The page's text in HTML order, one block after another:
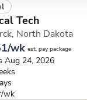
Tech
North Dakota
wk est. pay package
Aug 24, 2026
wk